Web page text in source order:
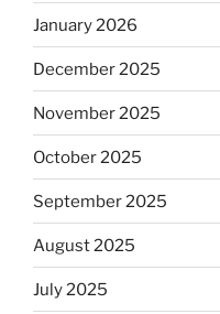
January 2026
December 2025
November 2025
October 2025
September 2025
August 2025
July 2025